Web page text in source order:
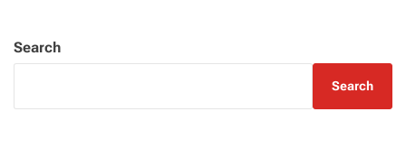
Search
Search